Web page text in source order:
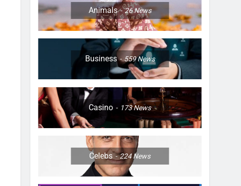
Animals 26News
Business 559News
Casino 173News
Celebs 224News